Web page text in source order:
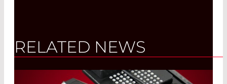
RELATED NEWS